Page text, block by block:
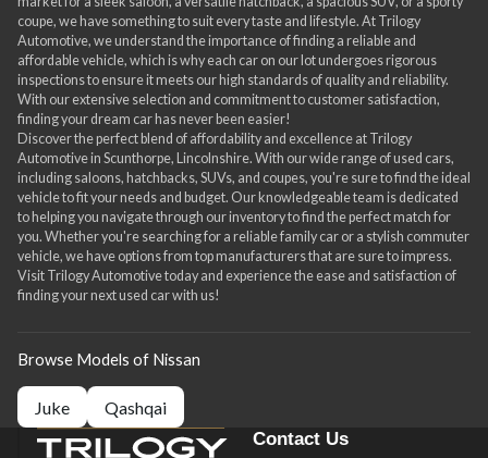
coupe, we have something to suit every taste and lifestyle. At Trilogy
Automotive, we understand the importance of finding a reliable and
affordable vehicle, which is why each car on our lot undergoes rigorous
inspections to ensure it meets our high standards of quality and reliability.
With our extensive selection and commitment to customer satisfaction,
finding your dream car has never been easier!
Discover the perfect blend of affordability and excellence at Trilogy
Automotive in Scunthorpe, Lincolnshire. With our wide range of used cars,
including saloons, hatchbacks, SUVs, and coupes, you're sure to find the ideal
vehicle to fit your needs and budget. Our knowledgeable team is dedicated
to helping you navigate through our inventory to find the perfect match for
you. Whether you're searching for a reliable family car or a stylish commuter
vehicle, we have options from top manufacturers that are sure to impress.
Visit Trilogy Automotive today and experience the ease and satisfaction of
finding your next used car with us!
Browse Models of Nissan
Juke Qashqai
Contact Us